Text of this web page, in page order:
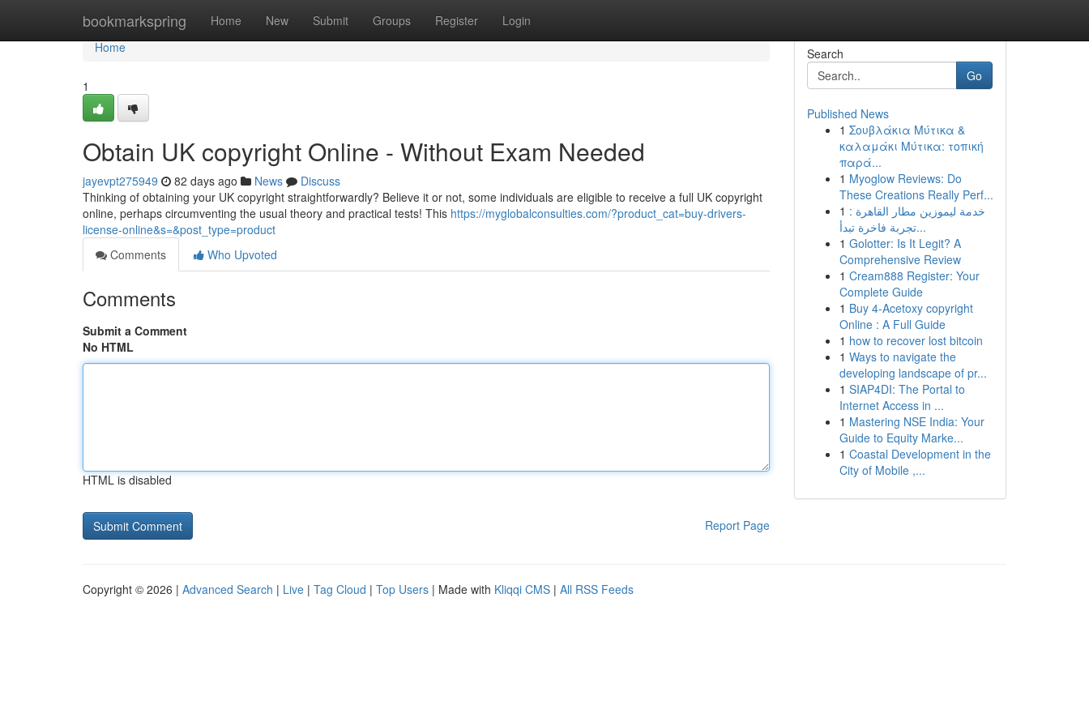
bookmarkspring Home New Submit Groups Register Login
Home
Home
1
Obtain UK copyright Online - Without Exam Needed
jayevpt275949 82 days ago News
Discuss
Thinking of obtaining your UK copyright straightforwardly? Believe it or not, some individuals are eligible to receive a full UK copyright
online, perhaps circumventing the usual theory and practical tests! This https://myglobalconsulties.com/?product_cat=buy-drivers-
license-online&s=&post_type=product
Comments
Who Upvoted
Comments
Submit a Comment
No HTML
HTML is disabled
Report Page
Search
Go
Published News
1 Σουβλάκια Μύτικα &
καλαμάκι Μύτικα: τοπική
παρά...
1 Myoglow Reviews: Do
These Creations Really Perf...
1 خدمة ليموزين مطار القاهرة :
تجربة فاخرة تبدأ...
1 Golotter: Is It Legit? A
Comprehensive Review
1 Cream888 Register: Your
Complete Guide
1 Buy 4-Acetoxy copyright
Online : A Full Guide
1 how to recover lost bitcoin
1 Ways to navigate the
developing landscape of pr...
1 SIAP4DI: The Portal to
Internet Access in ...
1 Mastering NSE India: Your
Guide to Equity Marke...
1 Coastal Development in the
City of Mobile ,...
Copyright © 2026 | Advanced Search | Live | Tag Cloud | Top Users | Made with Kliqqi CMS | All RSS Feeds